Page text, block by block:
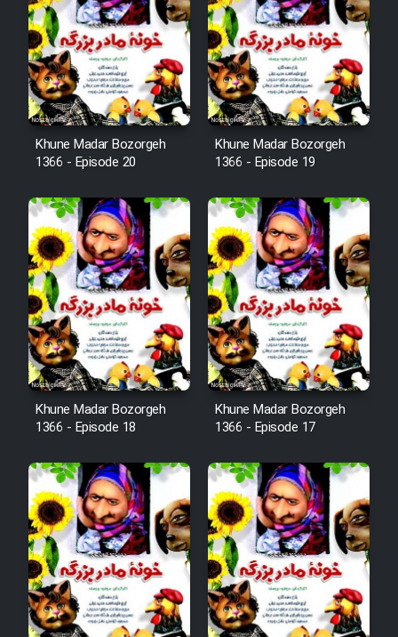
Serial Bazam Madresam Dir
Shod 1362
Serial Hojr ebn Oday 1381
Film Akharin Marhaleh
Film Atash Penhan
Animeishen Cinemaei Safar Be
Sarzamin Dur
Film Jangju Pirooz
Film Padzahr
Film Shab Rubah
Film Shah Khamush
Film Fil Dar Tariki
Film Farsh Bad
Film In Haft Nafar
Khune Madar Bozorgeh
1366 - Episode 20
Khune Madar Bozorgeh
1366 - Episode 19
Khune Madar Bozorgeh
1366 - Episode 18
Khune Madar Bozorgeh
1366 - Episode 17